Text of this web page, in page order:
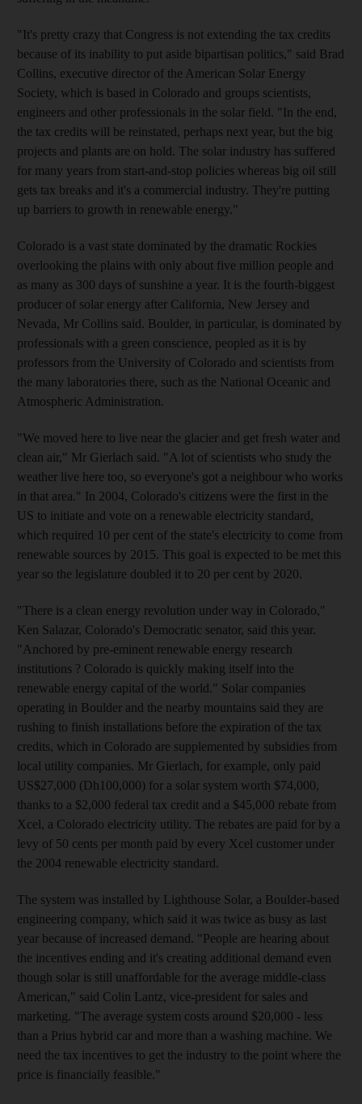
"It's pretty crazy that Congress is not extending the tax credits
because of its inability to put aside bipartisan politics," said Brad
Collins, executive director of the American Solar Energy
Society, which is based in Colorado and groups scientists,
engineers and other professionals in the solar field. "In the end,
the tax credits will be reinstated, perhaps next year, but the big
projects and plants are on hold. The solar industry has suffered
for many years from start-and-stop policies whereas big oil still
gets tax breaks and it's a commercial industry. They're putting
up barriers to growth in renewable energy."
Colorado is a vast state dominated by the dramatic Rockies
overlooking the plains with only about five million people and
as many as 300 days of sunshine a year. It is the fourth-biggest
producer of solar energy after California, New Jersey and
Nevada, Mr Collins said. Boulder, in particular, is dominated by
professionals with a green conscience, peopled as it is by
professors from the University of Colorado and scientists from
the many laboratories there, such as the National Oceanic and
Atmospheric Administration.
"We moved here to live near the glacier and get fresh water and
clean air," Mr Gierlach said. "A lot of scientists who study the
weather live here too, so everyone's got a neighbour who works
in that area." In 2004, Colorado's citizens were the first in the
US to initiate and vote on a renewable electricity standard,
which required 10 per cent of the state's electricity to come from
renewable sources by 2015. This goal is expected to be met this
year so the legislature doubled it to 20 per cent by 2020.
"There is a clean energy revolution under way in Colorado,"
Ken Salazar, Colorado's Democratic senator, said this year.
"Anchored by pre-eminent renewable energy research
institutions ? Colorado is quickly making itself into the
renewable energy capital of the world." Solar companies
operating in Boulder and the nearby mountains said they are
rushing to finish installations before the expiration of the tax
credits, which in Colorado are supplemented by subsidies from
local utility companies. Mr Gierlach, for example, only paid
US$27,000 (Dh100,000) for a solar system worth $74,000,
thanks to a $2,000 federal tax credit and a $45,000 rebate from
Xcel, a Colorado electricity utility. The rebates are paid for by a
levy of 50 cents per month paid by every Xcel customer under
the 2004 renewable electricity standard.
The system was installed by Lighthouse Solar, a Boulder-based
engineering company, which said it was twice as busy as last
year because of increased demand. "People are hearing about
the incentives ending and it's creating additional demand even
though solar is still unaffordable for the average middle-class
American," said Colin Lantz, vice-president for sales and
marketing. "The average system costs around $20,000 - less
than a Prius hybrid car and more than a washing machine. We
need the tax incentives to get the industry to the point where the
price is financially feasible."